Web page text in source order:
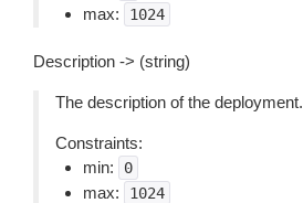
max: 1024
Description -> (string)
The description of the deployment.
Constraints:
min:
0
max: 1024